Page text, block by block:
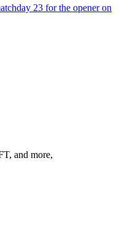
23 for the opener on
and more,